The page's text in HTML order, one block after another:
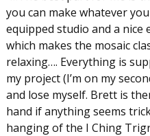
you can make whatever
equipped studio and a nice
which makes the mosaic
relaxing…. Everything is
my project (I’m on my
and lose myself. Brett is
hand if anything seems
hanging of the I Ching